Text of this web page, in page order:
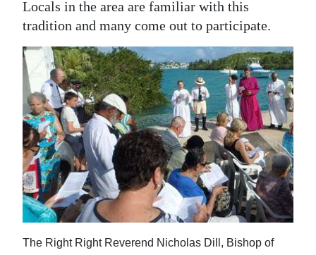
Locals in the area are familiar with this
tradition and many come out to participate.
The Right Right Reverend Nicholas Dill, Bishop of